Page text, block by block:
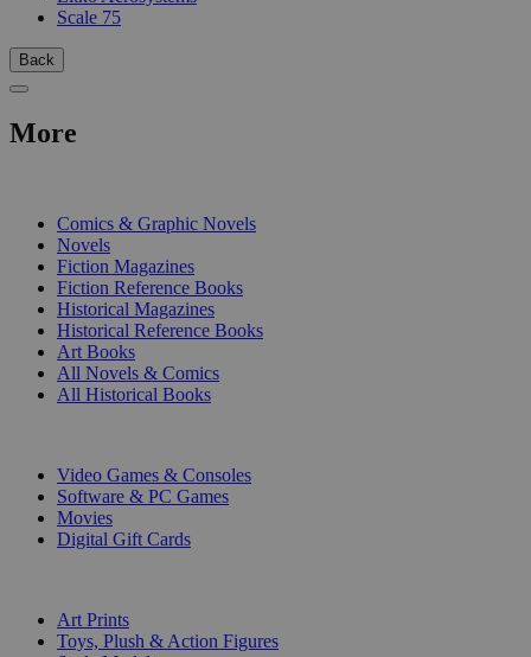
Scale 75
Back
More
Comics & Graphic Novels
Novels
Fiction Magazines
Fiction Reference Books
Historical Magazines
Historical Reference Books
Art Books
All Novels & Comics
All Historical Books
Video Games & Consoles
Software & PC Games
Movies
Digital Gift Cards
Art Prints
Toys, Plush & Action Figures